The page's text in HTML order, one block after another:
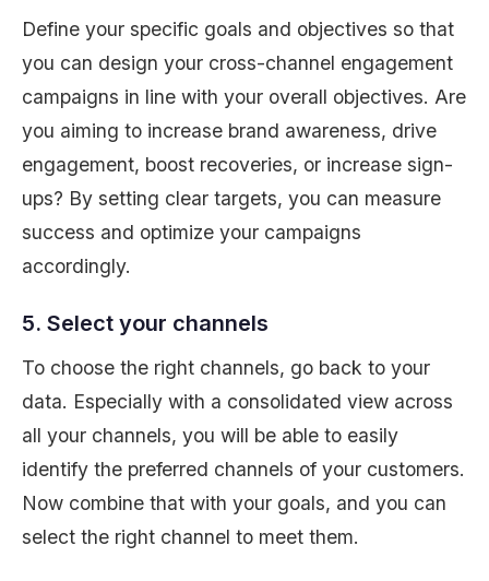
Define your specific goals and objectives so that
you can design your cross-channel engagement
campaigns in line with your overall objectives. Are
you aiming to increase brand awareness, drive
engagement, boost recoveries, or increase sign-
ups? By setting clear targets, you can measure
success and optimize your campaigns
accordingly.
5. Select your channels
To choose the right channels, go back to your
data. Especially with a consolidated view across
all your channels, you will be able to easily
identify the preferred channels of your customers.
Now combine that with your goals, and you can
select the right channel to meet them.